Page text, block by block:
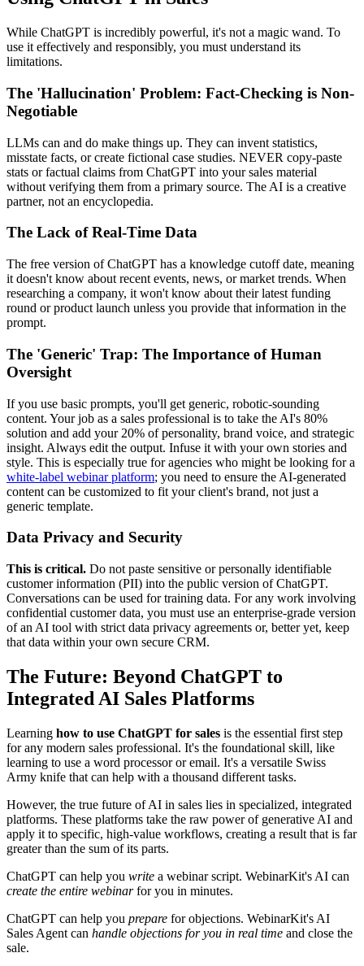
While ChatGPT is incredibly powerful, it's not a magic wand. To
use it effectively and responsibly, you must understand its
limitations.
The 'Hallucination' Problem: Fact-Checking is Non-
Negotiable
LLMs can and do make things up. They can invent statistics,
misstate facts, or create fictional case studies. NEVER copy-paste
stats or factual claims from ChatGPT into your sales material
without verifying them from a primary source. The AI is a creative
partner, not an encyclopedia.
The Lack of Real-Time Data
The free version of ChatGPT has a knowledge cutoff date, meaning
it doesn't know about recent events, news, or market trends. When
researching a company, it won't know about their latest funding
round or product launch unless you provide that information in the
prompt.
The 'Generic' Trap: The Importance of Human
Oversight
If you use basic prompts, you'll get generic, robotic-sounding
content. Your job as a sales professional is to take the AI's 80%
solution and add your 20% of personality, brand voice, and strategic
insight. Always edit the output. Infuse it with your own stories and
style. This is especially true for agencies who might be looking for a
white-label webinar platform; you need to ensure the AI-generated
content can be customized to fit your client's brand, not just a
generic template.
Data Privacy and Security
This is critical. Do not paste sensitive or personally identifiable
customer information (PII) into the public version of ChatGPT.
Conversations can be used for training data. For any work involving
confidential customer data, you must use an enterprise-grade version
of an AI tool with strict data privacy agreements or, better yet, keep
that data within your own secure CRM.
The Future: Beyond ChatGPT to
Integrated AI Sales Platforms
Learning how to use ChatGPT for sales is the essential first step
for any modern sales professional. It's the foundational skill, like
learning to use a word processor or email. It's a versatile Swiss
Army knife that can help with a thousand different tasks.
However, the true future of AI in sales lies in specialized, integrated
platforms. These platforms take the raw power of generative AI and
apply it to specific, high-value workflows, creating a result that is far
greater than the sum of its parts.
ChatGPT can help you write a webinar script. WebinarKit's AI can
create the entire webinarfor you in minutes.
ChatGPT can help you prepare for objections. WebinarKit's AI
Sales Agent can handle objections for you in real time and close the
sale.